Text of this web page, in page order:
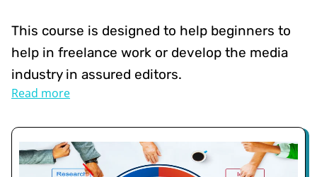
This course is designed to help beginners to
help in freelance work or develop the media
industry in assured editors.
Read more